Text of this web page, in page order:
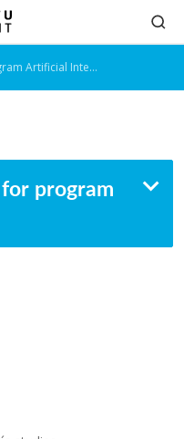
Intelligence
program